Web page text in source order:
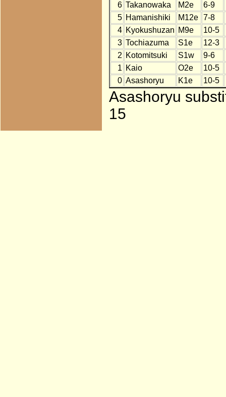
6 Takanowaka M2e
6-9
5 Hamanishiki M12e
7-8
4 Kyokushuzan M9e
10-5
3 Tochiazuma S1e
12-3
2 Kotomitsuki S1w
9-6
1 Kaio O2e
10-5
0 Asashoryu K1e 10-5
Asashoryu
15